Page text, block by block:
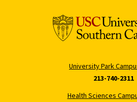
University Park
213-740-2311
Health Sciences